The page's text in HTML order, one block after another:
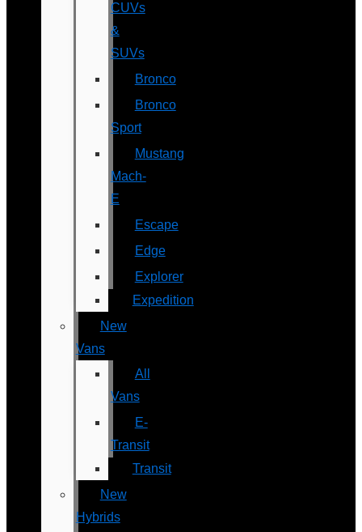
CUVs
&
SUVs
Bronco
Bronco
Sport
Mustang
Mach-
E
Escape
Edge
Explorer
Expedition
New
Vans
All
Vans
E-
Transit
Transit
New
Hybrids